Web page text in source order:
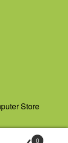
Store
0